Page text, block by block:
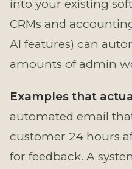
into your existing
CRMs and
AI features) can
amounts of admin
Examples that
automated email
customer 24 hours
for feedback. A